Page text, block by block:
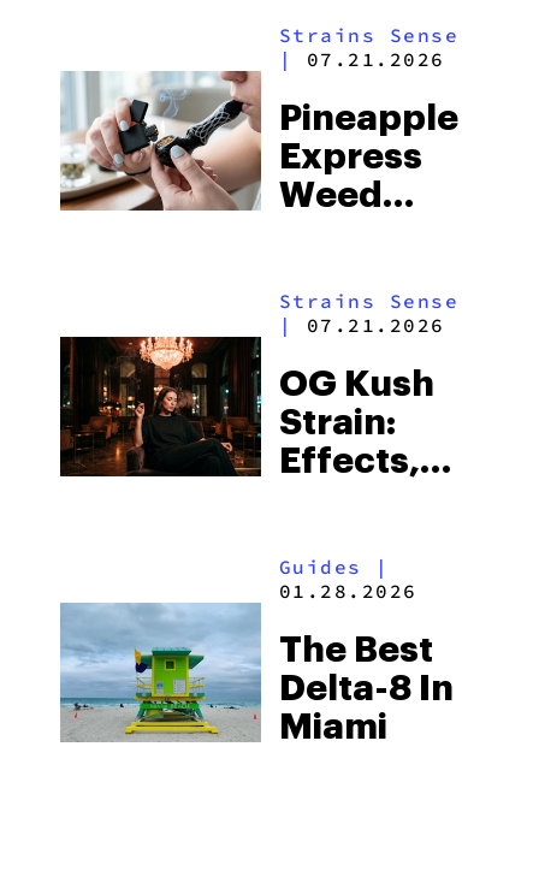
Products
of the Year
(2026)
Strains Sense
|
07.21.2026
Pineapple
Express
Weed
You Need
to Know
Strains Sense
|
07.21.2026
OG Kush
Strain:
Effects,
Review in
Guides
|
01.28.2026
The Best
Delta-8 In
Miami